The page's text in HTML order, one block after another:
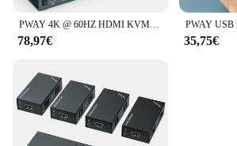
PWAY 4K @ 60HZ HDMI KVM Switch 4 In 1 Out supporto HDMI 2.0 HDCP 2.2 con USB 3.0 Port Hotkey Switch PC stampante tastiera Mouse
78,97€ 35,75€